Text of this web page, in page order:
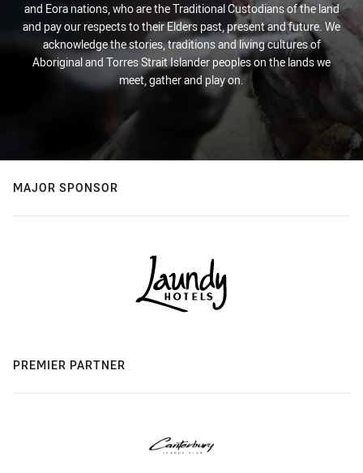
and Eora nations, who are the Traditional Custodians of the land
and pay our respects to their Elders past, present and future. We
acknowledge the stories, traditions and living cultures of
Aboriginal and Torres Strait Islander peoples on the lands we
meet, gather and play on.
MAJOR SPONSOR
PREMIER PARTNER